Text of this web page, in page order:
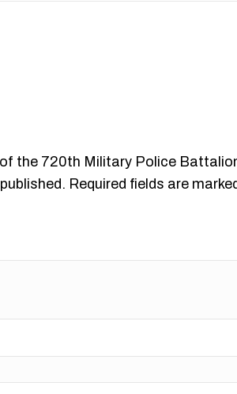
the 720th Military Police
Required fields are